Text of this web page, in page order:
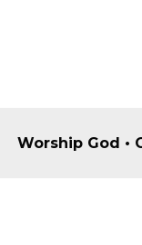
Worship God •